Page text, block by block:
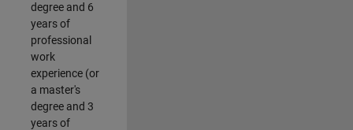
degree and 6
years of
professional
work
experience (or
a master's
degree and 3
years of